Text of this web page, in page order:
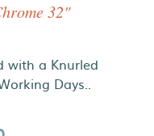
32"
with a Knurled
Days..